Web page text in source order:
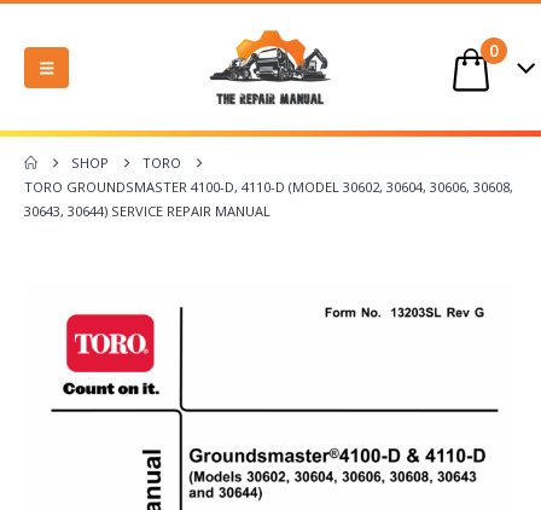
0
SHOP
TORO
TORO GROUNDSMASTER 4100-D, 4110-D (MODEL 30602, 30604, 30606, 30608,
30643, 30644) SERVICE REPAIR MANUAL